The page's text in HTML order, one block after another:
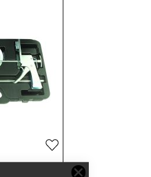
Add
to